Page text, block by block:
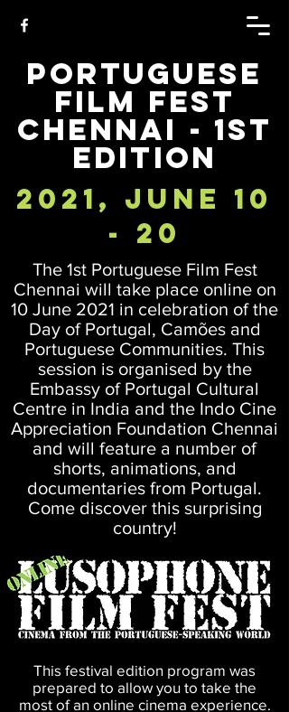
Portuguese
Film Fest
Chennai - 1st
Edition
2021, June 10
- 20
The 1st Portuguese Film Fest
Chennai will take place online on
10 June 2021 in celebration of the
Day of Portugal, Camões and
Portuguese Communities. This
session is organised by the
Embassy of Portugal Cultural
Centre in India and the Indo Cine
Appreciation Foundation Chennai
and will feature a number of
shorts, animations, and
documentaries from Portugal.
Come discover this surprising
country!
This festival edition program was
prepared to allow you to take the
most of an online cinema experience.